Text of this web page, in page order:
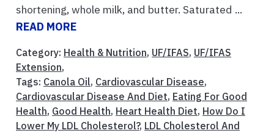
shortening, whole milk, and butter. Saturated ...
READ MORE
Category: Health & Nutrition, UF/IFAS, UF/IFAS
Extension,
Tags: Canola Oil, Cardiovascular Disease,
Cardiovascular Disease And Diet, Eating For Good
Health, Good Health, Heart Health Diet, How Do I
Lower My LDL Cholesterol?, LDL Cholesterol And